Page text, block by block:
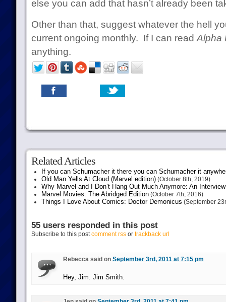
else you can add that hasn’t already been
Other than that, suggest whatever the hell
current ongoing monthly. If I can read Alpha
anything.
Related Articles
If you can Schumacher it there you can Schumacher it
Old Man Yells At Cloud (Marvel edition)(October 8th, 2019)
Why Marvel and I Don’t Hang Out Much Anymore: An
Marvel Movies: The Abridged Edition(October 7th, 2016)
Things I Love About Comics: Doctor Demonicus (September
55 users responded in this post
Subscribe to this postcomment rssor trackback url
Rebecca said on September 3rd, 2011 at 7:15 pm
Hey, Jim. Jim Smith.